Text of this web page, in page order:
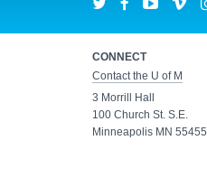
CONNECT
Contact the U of M
3 Morrill Hall
100 Church St. S.E.
Minneapolis MN 55455